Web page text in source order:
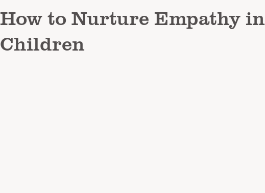
How to Nurture Empathy in
Children